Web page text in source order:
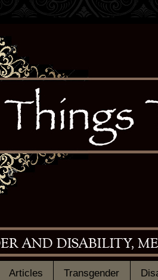
Articles Transgender